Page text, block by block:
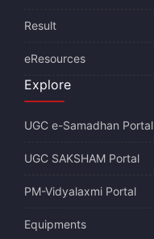
Result
eResources
Explore
UGC e-Samadhan Portal
UGC SAKSHAM Portal
PM-Vidyalaxmi Portal
Equipments